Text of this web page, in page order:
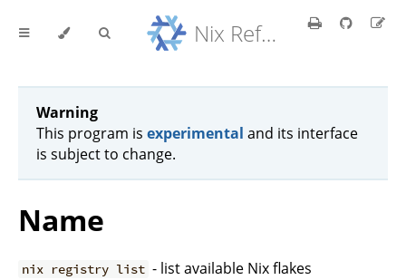
Nix Reference Manual
Warning
This program is experimental and its interface
is subject to change.
Name
nix registry list - list available Nix flakes